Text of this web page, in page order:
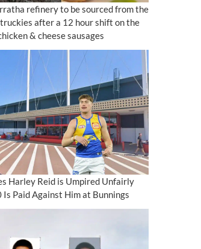
refinery to be sourced from the
after a 12 hour shift on the
& cheese sausages
Harley Reid is Umpired Unfairly
Paid Against Him at Bunnings